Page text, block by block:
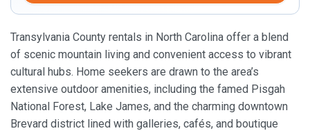
Transylvania County rentals in North Carolina offer a blend
of scenic mountain living and convenient access to vibrant
cultural hubs. Home seekers are drawn to the area’s
extensive outdoor amenities, including the famed Pisgah
National Forest, Lake James, and the charming downtown
Brevard district lined with galleries, cafés, and boutique